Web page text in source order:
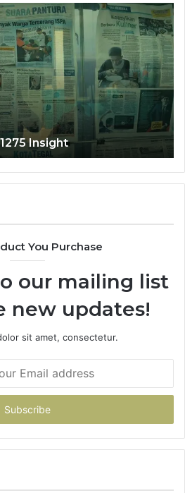
Insight
You Purchase
our mailing list
new updates!
sit amet, consectetur.